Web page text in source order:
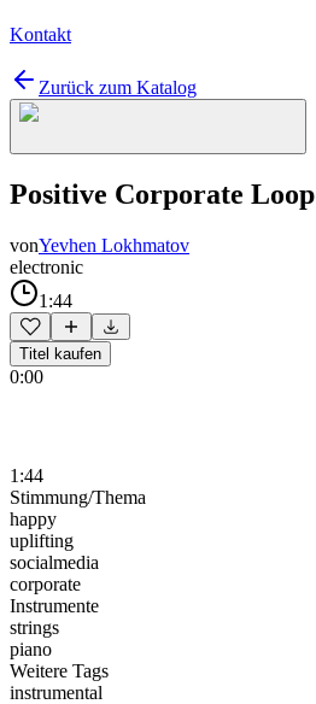
Kontakt
Zurück zum Katalog
Positive Corporate Loop
vonYevhen Lokhmatov
electronic
1:44
Titel kaufen
0:00
1:44
Stimmung/Thema
happy
uplifting
socialmedia
corporate
Instrumente
strings
piano
Weitere Tags
instrumental